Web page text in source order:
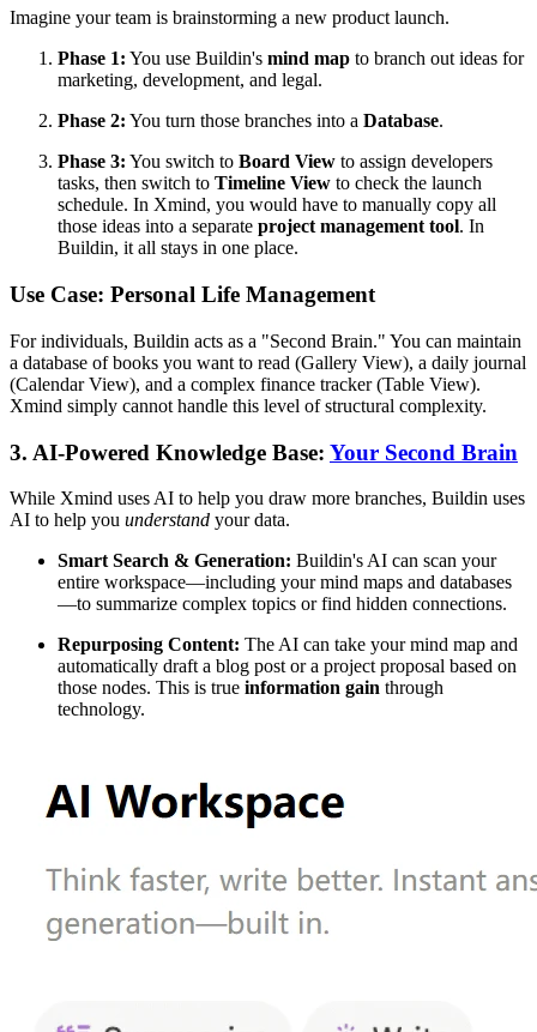
Imagine your team is brainstorming a new product launch.
Phase 1: You use Buildin's mind map to branch out ideas for
marketing, development, and legal.
Phase 2: You turn those branches into a Database.
Phase 3: You switch to Board View to assign developers
tasks, then switch to Timeline View to check the launch
schedule. In Xmind, you would have to manually copy all
those ideas into a separate project management tool. In
Buildin, it all stays in one place.
Use Case: Personal Life Management
For individuals, Buildin acts as a "Second Brain." You can maintain
a database of books you want to read (Gallery View), a daily journal
(Calendar View), and a complex finance tracker (Table View).
Xmind simply cannot handle this level of structural complexity.
3. AI-Powered Knowledge Base: Your Second Brain
While Xmind uses AI to help you draw more branches, Buildin uses
AI to help you understand your data.
Smart Search & Generation: Buildin's AI can scan your
entire workspace—including your mind maps and databases
—to summarize complex topics or find hidden connections.
Repurposing Content: The AI can take your mind map and
automatically draft a blog post or a project proposal based on
those nodes. This is true information gain through
technology.